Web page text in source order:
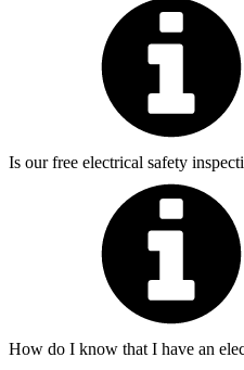
Is our free electrical safety
How do I know that I have an